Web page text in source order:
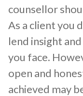
counsellor
As a client you
lend insight
you face.
open and
achieved may